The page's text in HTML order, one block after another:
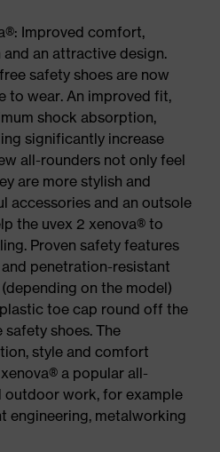
Improved comfort,
an attractive design.
safety shoes are now
to wear. An improved fit,
shock absorption,
significantly increase
all-rounders not only feel
are more stylish and
accessories and an outsole
the uvex 2 xenova® to
Proven safety features
penetration-resistant
on the model)
toe cap round off the
shoes. The
style and comfort
a popular all-
outdoor work, for example
engineering, metalworking